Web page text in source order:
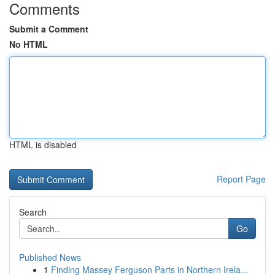
Comments
Submit a Comment
No HTML
HTML is disabled
Report Page
Search
Go
Published News
1 Finding Massey Ferguson Parts in Northern Irela...